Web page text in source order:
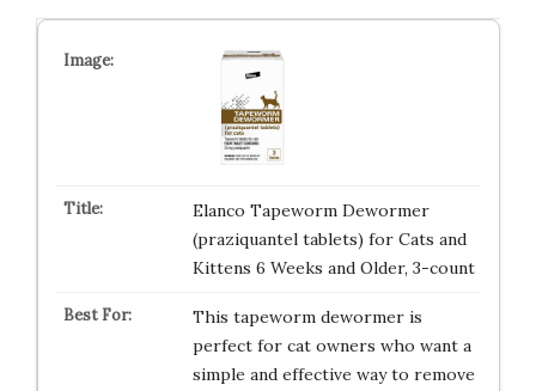
Elanco Tapeworm Dewormer
(praziquantel tablets) for Cats and
Kittens 6 Weeks and Older, 3-count
This tapeworm dewormer is
perfect for cat owners who want a
simple and effective way to remove